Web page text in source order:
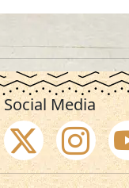
Social Media